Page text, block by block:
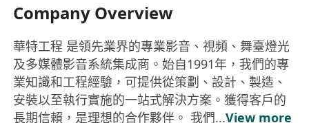
Company Overview
華特工程 是領先業界的專業影音、視頻、舞臺燈光
及多媒體影音系統集成商。始自1991年，我們的專
業知識和工程經驗，可提供從策劃、設計、製造、
安裝以至執行實施的一站式解決方案。獲得客戶的
長期信賴，是理想的合作夥伴。 我們...View more